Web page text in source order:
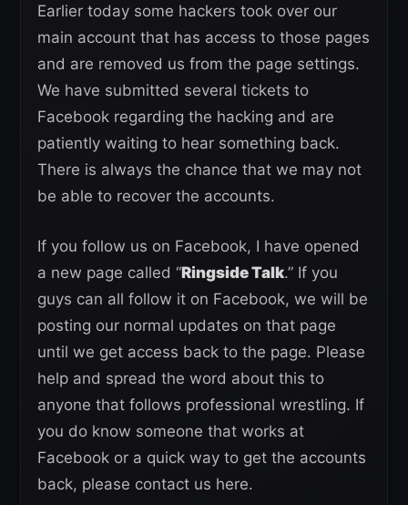
Earlier today some hackers took over our
main account that has access to those pages
and are removed us from the page settings.
We have submitted several tickets to
Facebook regarding the hacking and are
patiently waiting to hear something back.
There is always the chance that we may not
be able to recover the accounts.
If you follow us on Facebook, I have opened
a new page called “Ringside Talk.” If you
guys can all follow it on Facebook, we will be
posting our normal updates on that page
until we get access back to the page. Please
help and spread the word about this to
anyone that follows professional wrestling. If
you do know someone that works at
Facebook or a quick way to get the accounts
back, please contact us here.